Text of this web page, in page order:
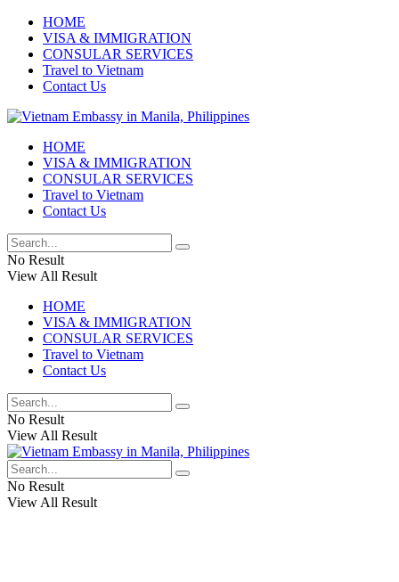
HOME
VISA & IMMIGRATION
CONSULAR SERVICES
Travel to Vietnam
Contact Us
HOME
VISA & IMMIGRATION
CONSULAR SERVICES
Travel to Vietnam
Contact Us
No Result
View All Result
HOME
VISA & IMMIGRATION
CONSULAR SERVICES
Travel to Vietnam
Contact Us
No Result
View All Result
No Result
View All Result